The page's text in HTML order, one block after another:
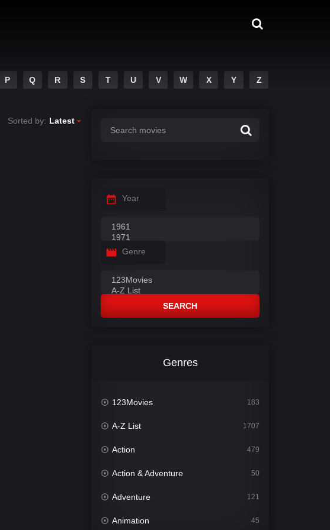
P Q R S T U V W X Y Z
Sorted by: Latest
Year
Genre
SEARCH
Genres
123Movies 183
A-Z List 1707
Action 479
Action & Adventure 50
Adventure 121
Animation 45